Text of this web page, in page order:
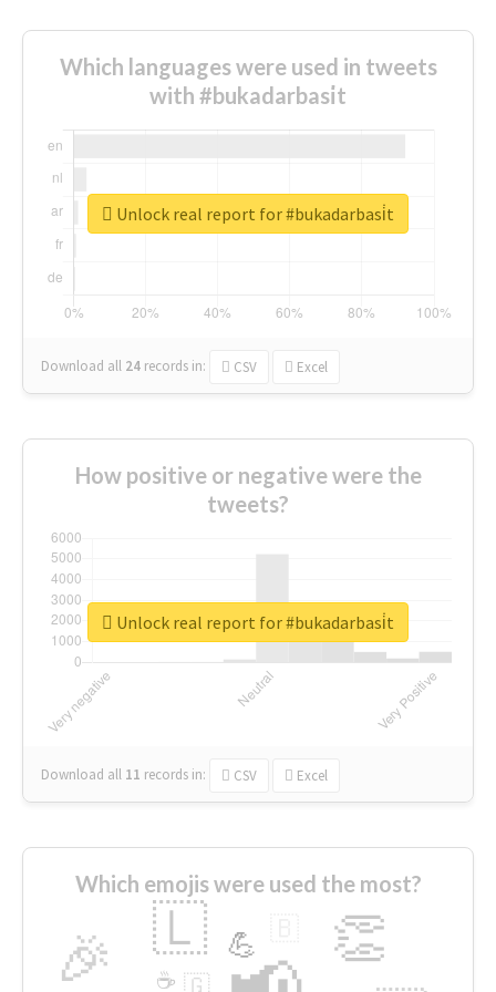
Which languages were used in tweets
with #bukadarbasi̇t
Download all 24 records in: CSV Excel
Unlock real report for #bukadarbasi̇t
How positive or negative were the
tweets?
Download all 11 records in: CSV Excel
Unlock real report for #bukadarbasi̇t
Which emojis were used the most?
🎉 👏
🇱 💪
🇬
☕